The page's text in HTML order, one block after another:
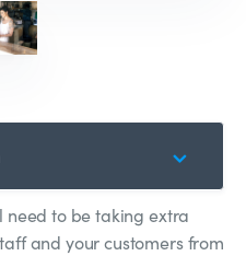
need to be taking extra
and your customers from